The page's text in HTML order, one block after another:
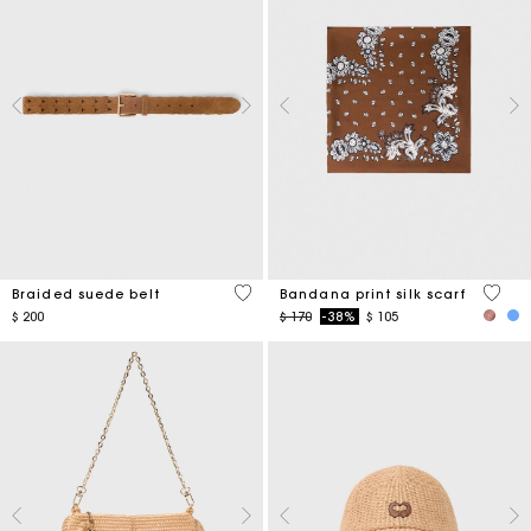
Braided suede belt
$ 200
4,5 out of 5 Customer Rating
Bandana print silk scarf
Price reduced from
$ 170to-38% $ 105
3,7